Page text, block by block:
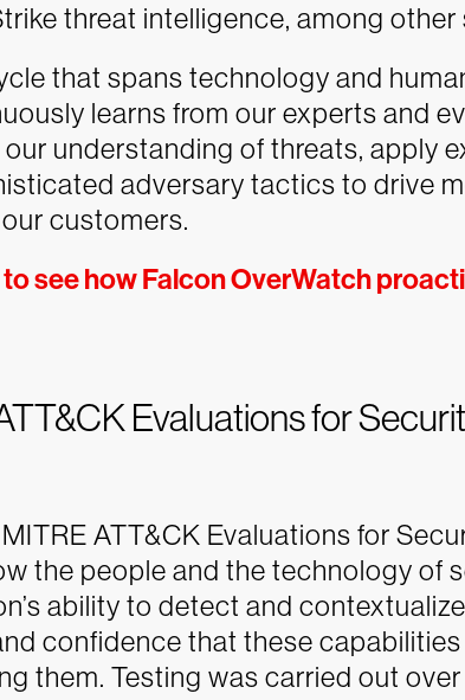
threat intelligence, among other
that spans technology and
learns from our experts and
understanding of threats, apply
adversary tactics to drive
customers.
see how Falcon OverWatch
Evaluations for
ATT&CK Evaluations for
the people and the technology of
ability to detect and
confidence that these
them. Testing was carried out